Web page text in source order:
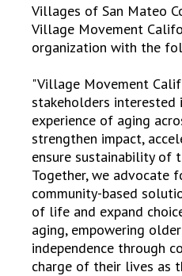
Villages of San Mateo
Village Movement
organization with the
"Village Movement
stakeholders
experience of aging
strengthen impact,
ensure sustainability of
Together, we advocate
community-based
of life and expand
aging, empowering
independence through
charge of their lives as